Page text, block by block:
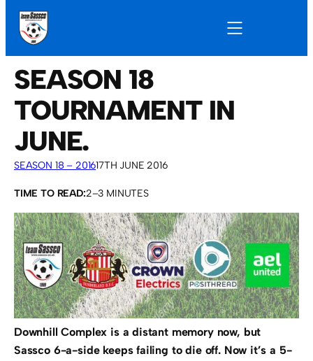
SEASON 18
TOURNAMENT IN
JUNE.
SEASON 18 – 201617TH JUNE 2016
TIME TO READ:2–3 MINUTES
Downhill Complex is a distant memory now, but
Sassco 6-a-side keeps failing to die off. Now it’s a 5-